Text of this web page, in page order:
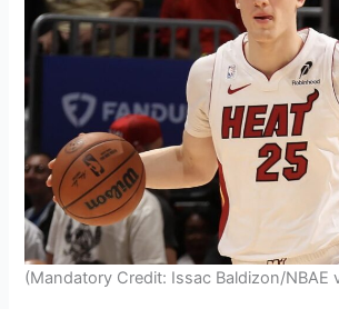
(Mandatory Credit: Issac Baldizon/NBAE